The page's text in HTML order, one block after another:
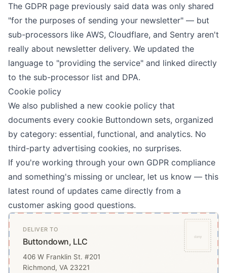
The GDPR page previously said data was only shared
"for the purposes of sending your newsletter" — but
sub-processors like AWS, Cloudflare, and Sentry aren't
really about newsletter delivery. We updated the
language to "providing the service" and linked directly
to the sub-processor list and DPA.
Cookie policy
We also published a new cookie policy that
documents every cookie Buttondown sets, organized
by category: essential, functional, and analytics. No
third-party advertising cookies, no surprises.
If you're working through your own GDPR compliance
and something's missing or unclear, let us know — this
latest round of updates came directly from a
customer asking good questions.
stamp
DELIVER TO
Buttondown, LLC
406 W Franklin St. #201
Richmond, VA 23221